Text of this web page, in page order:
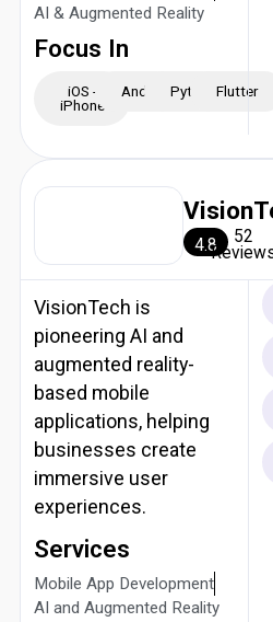
AI & Augmented Reality
Focus In
iOS -
iPhone
AndroidPython Flutter
4.8 52
VisionTech is
pioneering AI and
augmented reality-
based mobile
applications, helping
businesses create
immersive user
experiences.
Services
Mobile App Development
AI and Augmented Reality